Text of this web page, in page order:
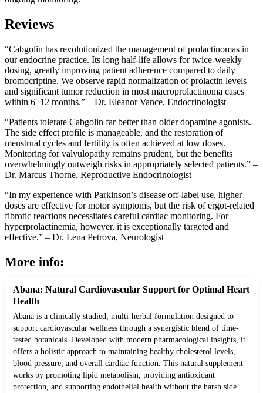
Reviews
“Cabgolin has revolutionized the management of prolactinomas in
our endocrine practice. Its long half-life allows for twice-weekly
dosing, greatly improving patient adherence compared to daily
bromocriptine. We observe rapid normalization of prolactin levels
and significant tumor reduction in most macroprolactinoma cases
within 6–12 months.” – Dr. Eleanor Vance, Endocrinologist
“Patients tolerate Cabgolin far better than older dopamine agonists.
The side effect profile is manageable, and the restoration of
menstrual cycles and fertility is often achieved at low doses.
Monitoring for valvulopathy remains prudent, but the benefits
overwhelmingly outweigh risks in appropriately selected patients.” –
Dr. Marcus Thorne, Reproductive Endocrinologist
“In my experience with Parkinson’s disease off-label use, higher
doses are effective for motor symptoms, but the risk of ergot-related
fibrotic reactions necessitates careful cardiac monitoring. For
hyperprolactinemia, however, it is exceptionally targeted and
effective.” – Dr. Lena Petrova, Neurologist
More info:
Abana: Natural Cardiovascular Support for Optimal Heart
Health
Abana is a clinically studied, multi-herbal formulation designed to
support cardiovascular wellness through a synergistic blend of time-
tested botanicals. Developed with modern pharmacological insights, it
offers a holistic approach to maintaining healthy cholesterol levels,
blood pressure, and overall cardiac function. This natural supplement
works by promoting lipid metabolism, providing antioxidant
protection, and supporting endothelial health without the harsh side